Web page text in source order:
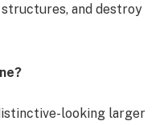
and destroy
looking larger